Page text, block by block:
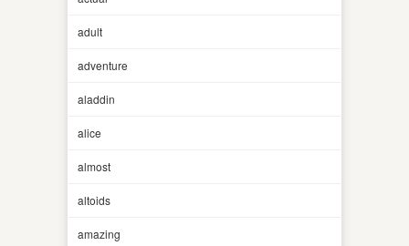
adult
adventure
aladdin
alice
almost
altoids
amazing